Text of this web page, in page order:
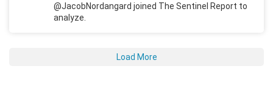
@JacobNordangard joined The Sentinel Report to
analyze.
Load More